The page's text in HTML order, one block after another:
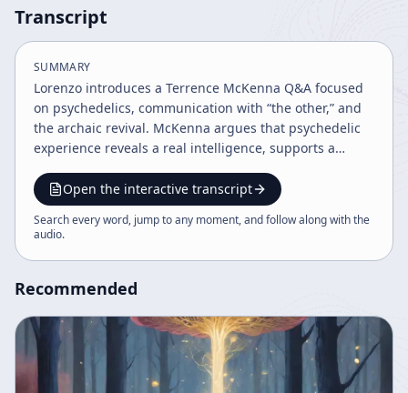
Transcript
SUMMARY
Lorenzo introduces a Terrence McKenna Q&A focused
on psychedelics, communication with “the other,” and
the archaic revival. McKenna argues that psychedelic
experience reveals a real intelligence, supports a
toward a future shaped by consciousness, ritual, and
ecological awareness.
Open the interactive transcript
Search every word, jump to any moment, and follow along with the
audio.
Recommended